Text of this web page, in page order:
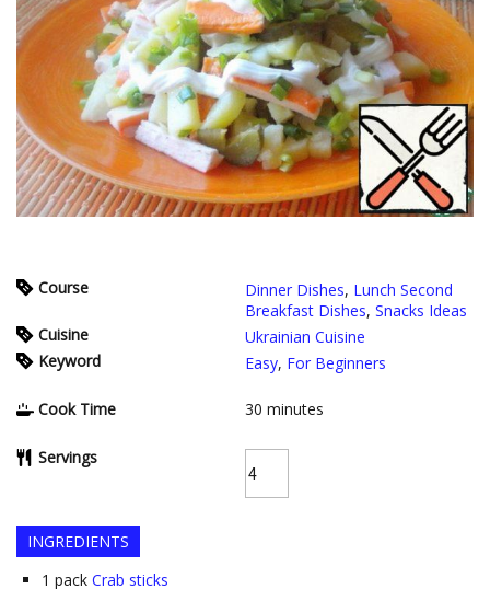
Course Dinner Dishes, Lunch Second
Breakfast Dishes, Snacks Ideas
Cuisine
Ukrainian Cuisine
Keyword
Easy, For Beginners
Cook Time 30 minutes
Servings
INGREDIENTS
1 pack Crab sticks